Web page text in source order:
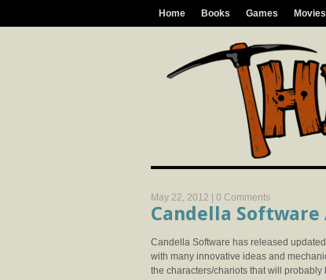
Home Books Games Movies
May 22, 2012 | 0 Comments
Candella Software
Candella Software has released
with many innovative ideas and
the characters/chariots that will